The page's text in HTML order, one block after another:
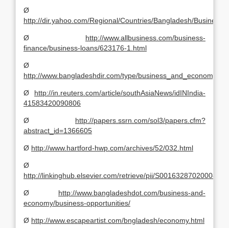
Ø
http://dir.yahoo.com/Regional/Countries/Bangladesh/
Ø http://www.allbusiness.com/business-
finance/business-loans/623176-1.html
Ø
http://www.bangladeshdir.com/type/business_and_economy/
Ø http://in.reuters.com/article/southAsiaNews/idINIndia-
41583420090806
Ø http://papers.ssrn.com/sol3/papers.cfm?
abstract_id=1366605
Ø http://www.hartford-hwp.com/archives/52/032.html
Ø
http://linkinghub.elsevier.com/retrieve/pii/S0016328702000824
Ø http://www.bangladeshdot.com/business-and-
economy/business-opportunities/
Ø http://www.escapeartist.com/bngladesh/economy.html